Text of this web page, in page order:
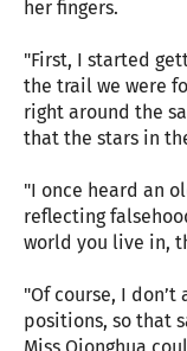
her fingers.
"First, I started
the trail we were
right around the
that the stars in
"I once heard an
reflecting
world you live in,
"Of course, I
positions, so that